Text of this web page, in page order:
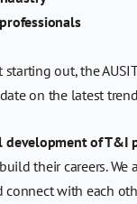
out, the
on the latest
development of T&I
their careers.
with each